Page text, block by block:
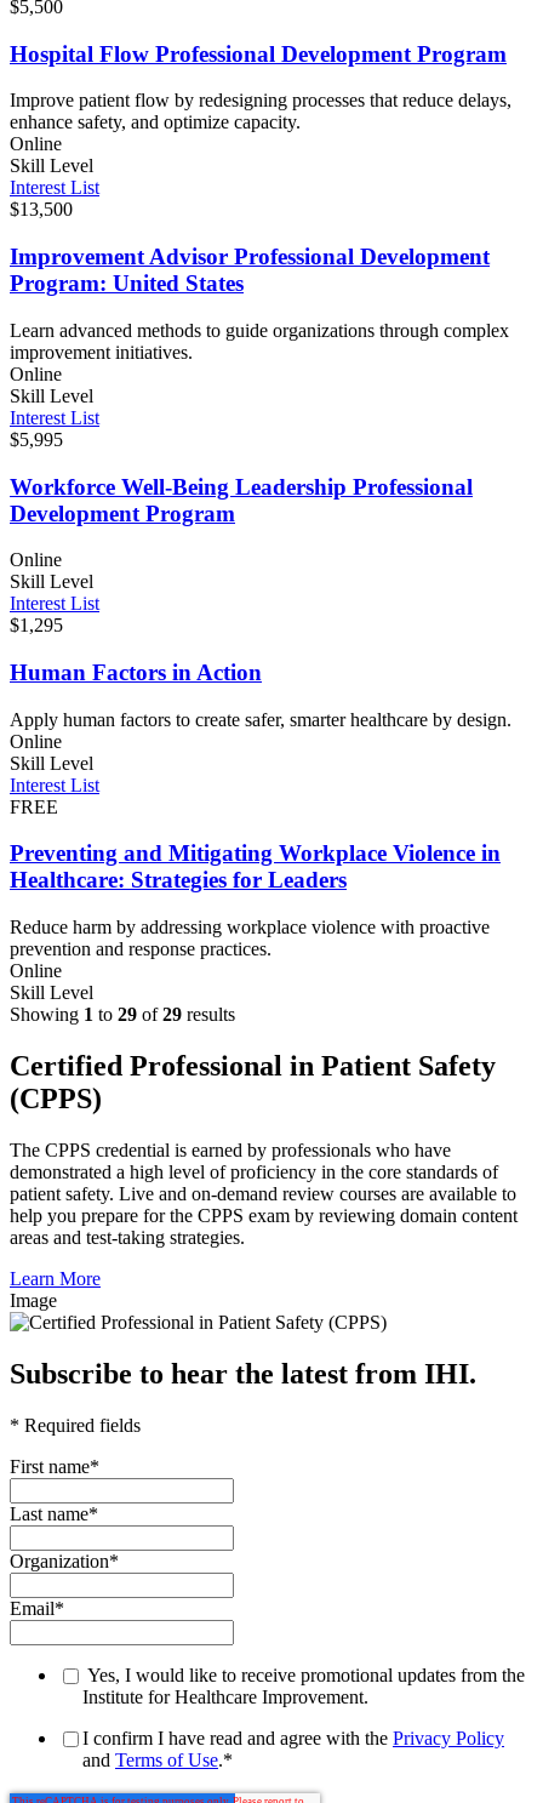
$5,500
Hospital Flow Professional Development Program
Improve patient flow by redesigning processes that reduce delays,
enhance safety, and optimize capacity.
Online
Skill Level
Interest List
$13,500
Improvement Advisor Professional Development
Program: United States
Learn advanced methods to guide organizations through complex
improvement initiatives.
Online
Skill Level
Interest List
$5,995
Workforce Well-Being Leadership Professional
Development Program
Online
Skill Level
Interest List
$1,295
Human Factors in Action
Apply human factors to create safer, smarter healthcare by design.
Online
Skill Level
Interest List
FREE
Preventing and Mitigating Workplace Violence in
Healthcare: Strategies for Leaders
Reduce harm by addressing workplace violence with proactive
prevention and response practices.
Online
Skill Level
Showing 1 to 29 of29 results
Certified Professional in Patient Safety
(CPPS)
The CPPS credential is earned by professionals who have
demonstrated a high level ​​of proficiency in the core standards of
patient safety.​​​​​​​​​ Live and on-demand review courses are available to
help you prepare for the CPPS exam by reviewing domain content
areas and test-taking strategies.
Learn More
Image
Subscribe to hear the latest from IHI.
* Required fields
First name*
Last name*
Organization*
Email*
Yes, I would like to receive promotional updates from the
Institute for Healthcare Improvement.
I confirm I have read and agree with the Privacy Policy
and Terms of Use.*